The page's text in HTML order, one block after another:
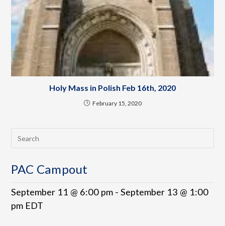
Holy Mass in Polish Feb 16th, 2020
February 15, 2020
PAC Campout
September 11 @ 6:00 pm -September 13 @ 1:00
pm EDT